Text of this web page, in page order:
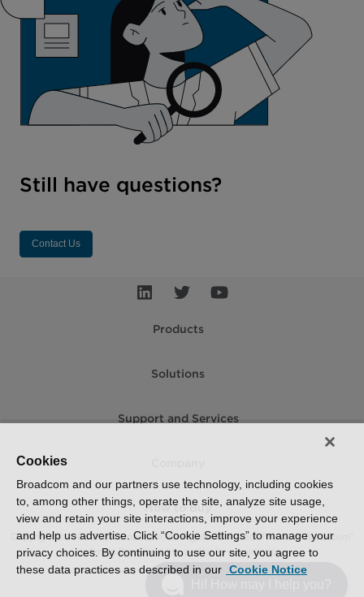
Still have questions?
Contact Us
Products
Solutions
Support and Services
How to Buy
Copyright © 2005-2026 Broadcom. All Rights Reserved. The term “Broadcom”
refers to Broadcom Inc. and/or its subsidiaries.
Accessibility Privacy Supplier Responsibility Terms of Use Site Map
Cookies
Broadcom and our partners use technology, including cookies
to, among other things, operate the site, analyze site usage,
view and retain your site interactions, improve your experience
and help us advertise. Click “Cookie Settings” to manage your
privacy choices. By continuing to use our site, you agree to
these data practices as described in our Cookie Notice